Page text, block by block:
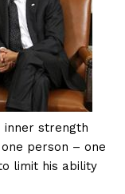
inner strength
person – one
limit his ability